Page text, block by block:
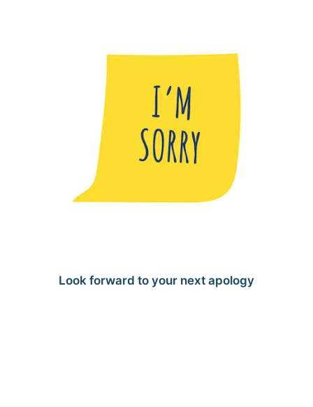
Look forward to your next apology